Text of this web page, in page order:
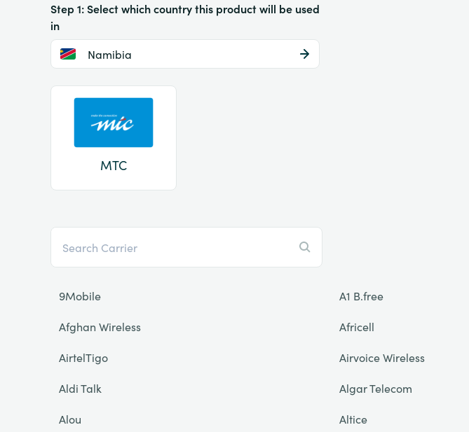
Step 1: Select which country this product will be used
in
Namibia
MTC
9Mobile A1 B.free
Afghan Wireless
Africell
AirtelTigo
Airvoice Wireless
Aldi Talk
Algar Telecom
Alou
Altice